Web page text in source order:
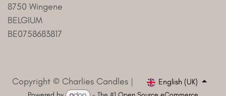
8750 Wingene
BELGIUM
BE0758683817
Copyright © Charlies Candles | English (UK)